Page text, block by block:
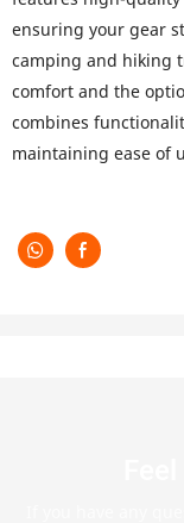
ensuring your gear
camping and hiking
comfort and the
combines
maintaining ease of